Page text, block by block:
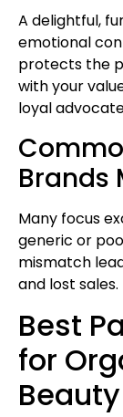
A delightful,
emotional
protects the
with your
loyal
Brands
Many focus
generic or
mismatch
and lost sales.
Best
for